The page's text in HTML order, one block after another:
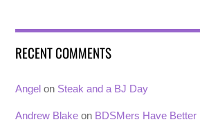
RECENT COMMENTS
Angel on Steak and a BJ Day
Andrew Blake on BDSMers Have Better